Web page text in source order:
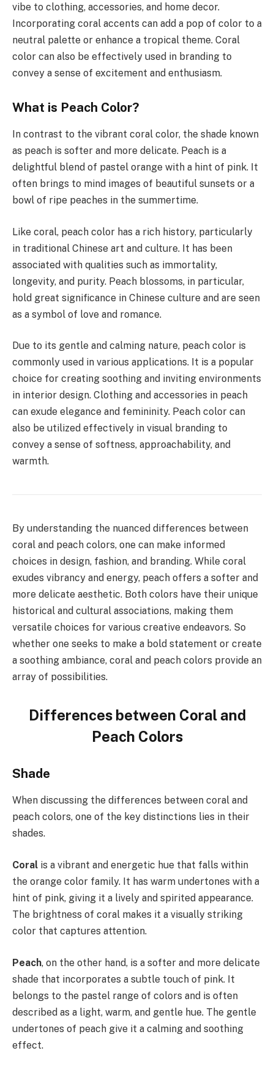
vibe to clothing, accessories, and home decor.
Incorporating coral accents can add a pop of color to a
neutral palette or enhance a tropical theme. Coral
color can also be effectively used in branding to
convey a sense of excitement and enthusiasm.
What is Peach Color?
In contrast to the vibrant coral color, the shade known
as peach is softer and more delicate. Peach is a
delightful blend of pastel orange with a hint of pink. It
often brings to mind images of beautiful sunsets or a
bowl of ripe peaches in the summertime.
Like coral, peach color has a rich history, particularly
in traditional Chinese art and culture. It has been
associated with qualities such as immortality,
longevity, and purity. Peach blossoms, in particular,
hold great significance in Chinese culture and are seen
as a symbol of love and romance.
Due to its gentle and calming nature, peach color is
commonly used in various applications. It is a popular
choice for creating soothing and inviting environments
in interior design. Clothing and accessories in peach
can exude elegance and femininity. Peach color can
also be utilized effectively in visual branding to
convey a sense of softness, approachability, and
warmth.
By understanding the nuanced differences between
coral and peach colors, one can make informed
choices in design, fashion, and branding. While coral
exudes vibrancy and energy, peach offers a softer and
more delicate aesthetic. Both colors have their unique
historical and cultural associations, making them
versatile choices for various creative endeavors. So
whether one seeks to make a bold statement or create
a soothing ambiance, coral and peach colors provide an
array of possibilities.
Differences between Coral and
Peach Colors
Shade
When discussing the differences between coral and
peach colors, one of the key distinctions lies in their
shades.
Coral is a vibrant and energetic hue that falls within
the orange color family. It has warm undertones with a
hint of pink, giving it a lively and spirited appearance.
The brightness of coral makes it a visually striking
color that captures attention.
Peach, on the other hand, is a softer and more delicate
shade that incorporates a subtle touch of pink. It
belongs to the pastel range of colors and is often
described as a light, warm, and gentle hue. The gentle
undertones of peach give it a calming and soothing
effect.